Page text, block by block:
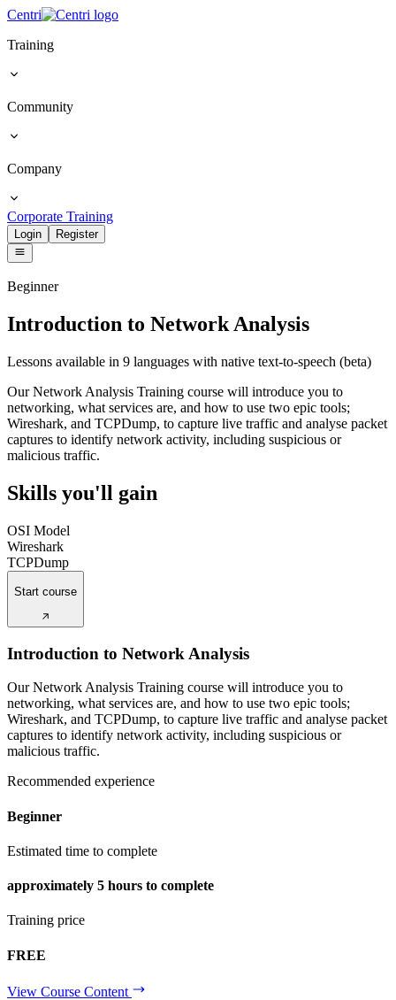
Centri
Training
Community
Company
Corporate Training
Login Register
Beginner
Introduction to Network Analysis
Lessons available in 9 languages with native text-to-speech (beta)
Our Network Analysis Training course will introduce you to
networking, what services are, and how to use two epic tools;
Wireshark, and TCPDump, to capture live traffic and analyse packet
captures to identify network activity, including suspicious or
malicious traffic.
Skills you'll gain
OSI Model
Wireshark
TCPDump
Start course
Introduction to Network Analysis
Our Network Analysis Training course will introduce you to
networking, what services are, and how to use two epic tools;
Wireshark, and TCPDump, to capture live traffic and analyse packet
captures to identify network activity, including suspicious or
malicious traffic.
Recommended experience
Beginner
Estimated time to complete
approximately 5 hours to complete
Training price
FREE
View Course Content